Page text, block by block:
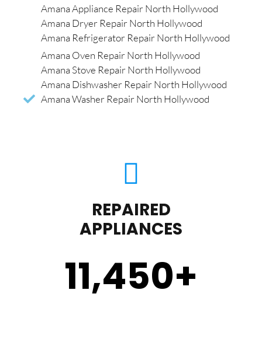
Amana Appliance Repair North Hollywood
Amana Dryer Repair North Hollywood
Amana Refrigerator Repair North Hollywood
Amana Oven Repair North Hollywood
Amana Stove Repair North Hollywood
Amana Dishwasher Repair North Hollywood
Amana Washer Repair North Hollywood
REPAIRED
APPLIANCES
11,450+